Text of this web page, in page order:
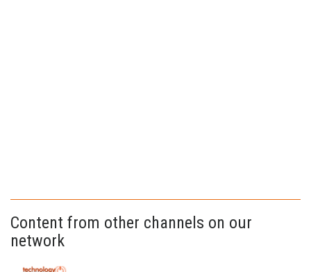
Content from other channels on our
network